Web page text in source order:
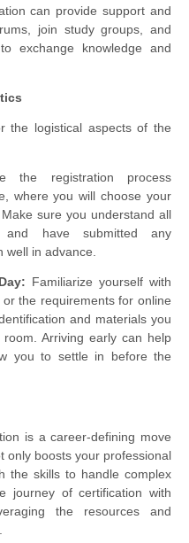
can provide support and
join study groups, and
exchange knowledge and
the logistical aspects of the
the registration process
where you will choose your
sure you understand all
and have submitted any
well in advance.
Familiarize yourself with
the requirements for online
and materials you
Arriving early can help
you to settle in before the
is a career-defining move
only boosts your professional
the skills to handle complex
journey of certification with
the resources and